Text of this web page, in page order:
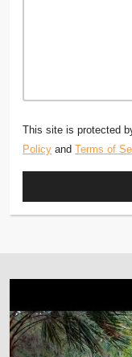
This site is protected
Policy and Terms of